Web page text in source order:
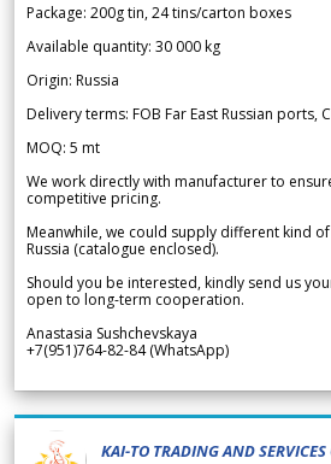
Package: 200g tin, 24 tins/carton boxes
Available quantity: 30 000 kg
Origin: Russia
Delivery terms: FOB Far East Russian ports,
MOQ: 5 mt
We work directly with manufacturer to
competitive pricing.
Meanwhile, we could supply different kind
Russia (catalogue enclosed).
Should you be interested, kindly send us
open to long-term cooperation.
Anastasia Sushchevskaya
+7(951)764-82-84 (WhatsApp)
KAI-TO TRADING AND